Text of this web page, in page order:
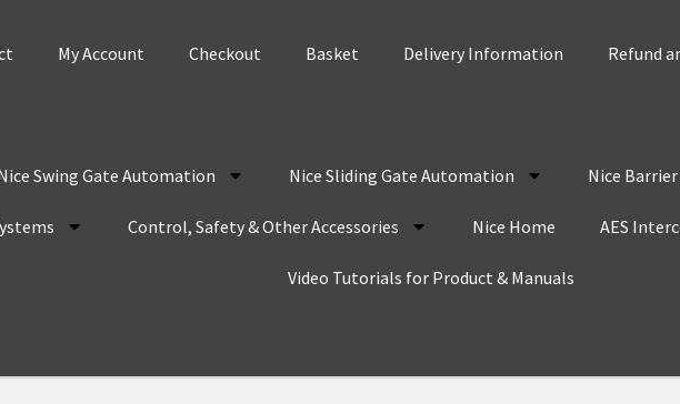
My Account Checkout Basket Delivery Information Refund
Swing Gate Automation Nice Sliding Gate Automation Nice
Control, Safety & Other Accessories Nice Home AES
Video Tutorials for Product & Manuals